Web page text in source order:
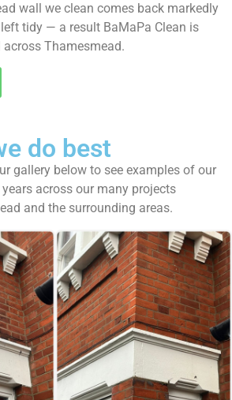
wall we clean comes back markedly
tidy — a result BaMaPa Clean is
Thamesmead.
do best
gallery below to see examples of our
across our many projects
and the surrounding areas.